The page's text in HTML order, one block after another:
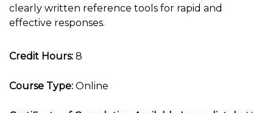
clearly written reference tools for rapid and
effective responses.
Credit Hours: 8
Course Type: Online